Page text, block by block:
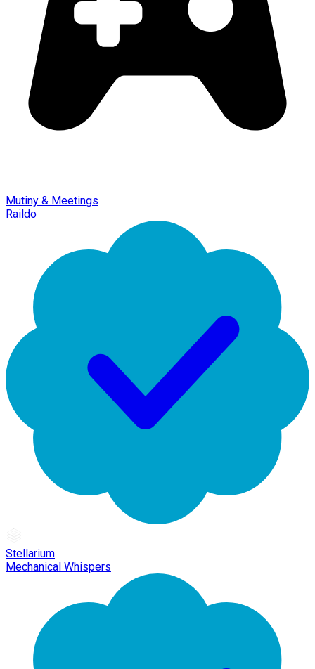
Mutiny & Meetings
Raildo
Stellarium
Mechanical Whispers